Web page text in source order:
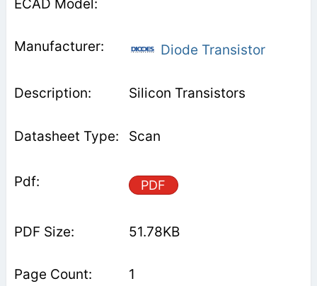
Diode Transistor
Silicon Transistors
Scan
PDF
51.78KB
1